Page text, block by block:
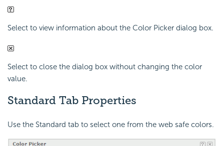
Select to view information about the Color Picker dialog box.
Select to close the dialog box without changing the color
value.
Standard Tab Properties
Use the Standard tab to select one from the web safe colors.